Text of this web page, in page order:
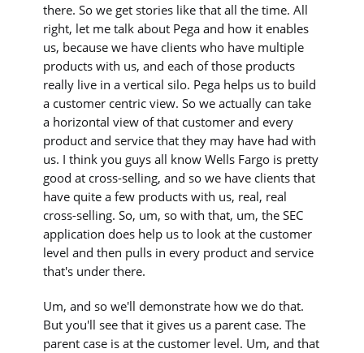
there. So we get stories like that all the time. All
right, let me talk about Pega and how it enables
us, because we have clients who have multiple
products with us, and each of those products
really live in a vertical silo. Pega helps us to build
a customer centric view. So we actually can take
a horizontal view of that customer and every
product and service that they may have had with
us. I think you guys all know Wells Fargo is pretty
good at cross-selling, and so we have clients that
have quite a few products with us, real, real
cross-selling. So, um, so with that, um, the SEC
application does help us to look at the customer
level and then pulls in every product and service
that's under there.
Um, and so we'll demonstrate how we do that.
But you'll see that it gives us a parent case. The
parent case is at the customer level. Um, and that